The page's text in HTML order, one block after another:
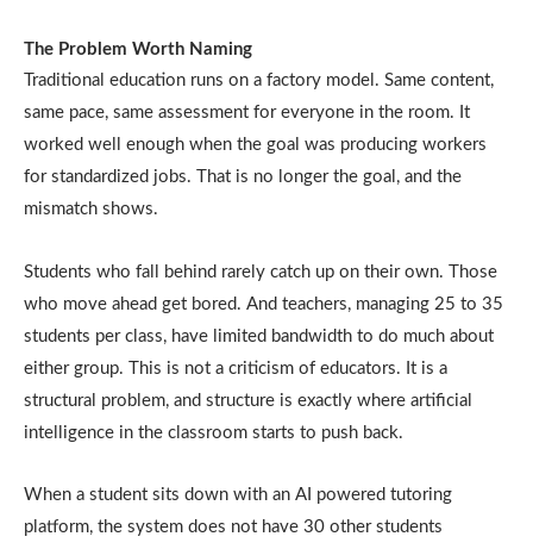
The Problem Worth Naming
Traditional education runs on a factory model. Same content,
same pace, same assessment for everyone in the room. It
worked well enough when the goal was producing workers
for standardized jobs. That is no longer the goal, and the
mismatch shows.
Students who fall behind rarely catch up on their own. Those
who move ahead get bored. And teachers, managing 25 to 35
students per class, have limited bandwidth to do much about
either group. This is not a criticism of educators. It is a
structural problem, and structure is exactly where artificial
intelligence in the classroom starts to push back.
When a student sits down with an AI powered tutoring
platform, the system does not have 30 other students